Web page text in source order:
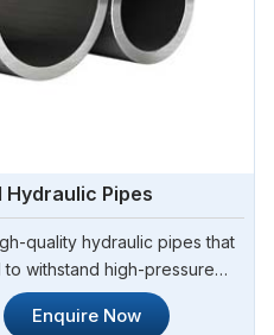
Hydraulic Pipes
quality hydraulic pipes that
withstand high-pressure
is your trusted Stainless
Our stainless steel
Enquire Now